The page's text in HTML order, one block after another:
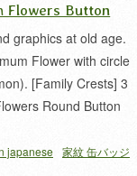
Flowers Button
graphics at old age.
Flower with circle
[Family Crests] 3
Round Button
japanese 家紋 缶バッジ